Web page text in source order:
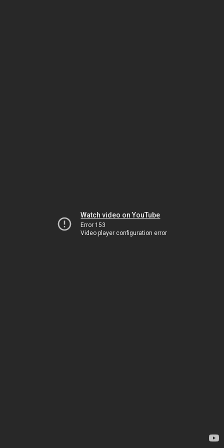
Watch video on YouTube
Error 153
Video player configuration error